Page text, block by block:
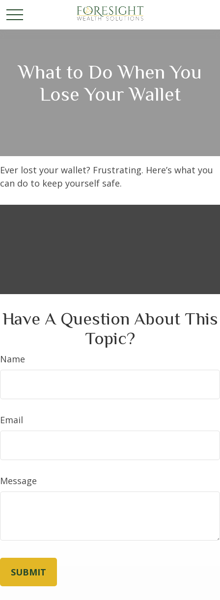
What to Do When You
Lose Your Wallet
Ever lost your wallet? Frustrating. Here’s what you
can do to keep yourself safe.
Have A Question About This
Topic?
Name
Email
Message